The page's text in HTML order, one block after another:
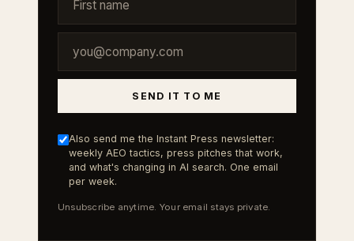
SEND IT TO ME
Also send me the Instant Press newsletter:
weekly AEO tactics, press pitches that work,
and what's changing in AI search. One email
per week.
Unsubscribe anytime. Your email stays private.